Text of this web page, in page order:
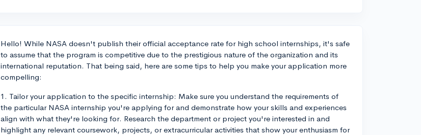
Hello! While NASA doesn't publish their official acceptance rate for high school internships, it's safe
to assume that the program is competitive due to the prestigious nature of the organization and its
international reputation. That being said, here are some tips to help you make your application more
compelling:
1. Tailor your application to the specific internship: Make sure you understand the requirements of
the particular NASA internship you're applying for and demonstrate how your skills and experiences
align with what they're looking for. Research the department or project you're interested in and
highlight any relevant coursework, projects, or extracurricular activities that show your enthusiasm for